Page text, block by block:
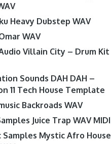
Heavy Dubstep WAV
WAV
Villain City – Drum Kit
Sounds DAH DAH –
11 Tech House Template
Backroads WAV
Juice Trap WAV MIDI
Samples Mystic Afro House